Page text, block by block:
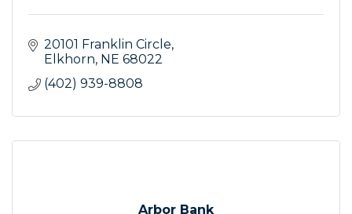
20101 Franklin Circle
Elkhorn NE 68022
(402) 939-8808
Arbor Bank